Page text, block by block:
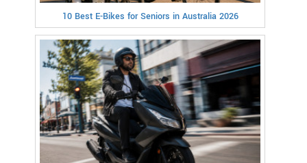
10 Best E-Bikes for Seniors in Australia 2026